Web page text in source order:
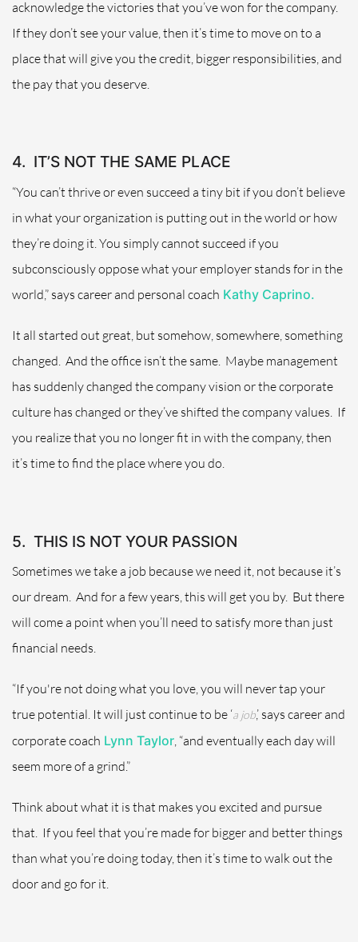
acknowledge the victories that you’ve won for the company.
If they don’t see your value, then it’s time to move on to a
place that will give you the credit, bigger responsibilities, and
the pay that you deserve.
4. IT’S NOT THE SAME PLACE
“You can’t thrive or even succeed a tiny bit if you don’t believe
in what your organization is putting out in the world or how
they’re doing it. You simply cannot succeed if you
subconsciously oppose what your employer stands for in the
world,” says career and personal coach Kathy Caprino.
It all started out great, but somehow, somewhere, something
changed. And the office isn’t the same. Maybe management
has suddenly changed the company vision or the corporate
culture has changed or they’ve shifted the company values. If
you realize that you no longer fit in with the company, then
it’s time to find the place where you do.
5. THIS IS NOT YOUR PASSION
Sometimes we take a job because we need it, not because it’s
our dream. And for a few years, this will get you by. But there
will come a point when you’ll need to satisfy more than just
financial needs.
“If you're not doing what you love, you will never tap your
true potential. It will just continue to be ‘a job,’ says career and
corporate coach Lynn Taylor, “and eventually each day will
seem more of a grind.”
Think about what it is that makes you excited and pursue
that. If you feel that you’re made for bigger and better things
than what you’re doing today, then it’s time to walk out the
door and go for it.